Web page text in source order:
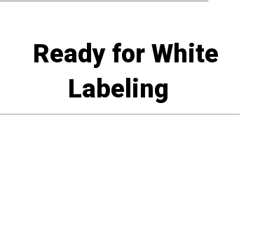
Ready for White
Labeling